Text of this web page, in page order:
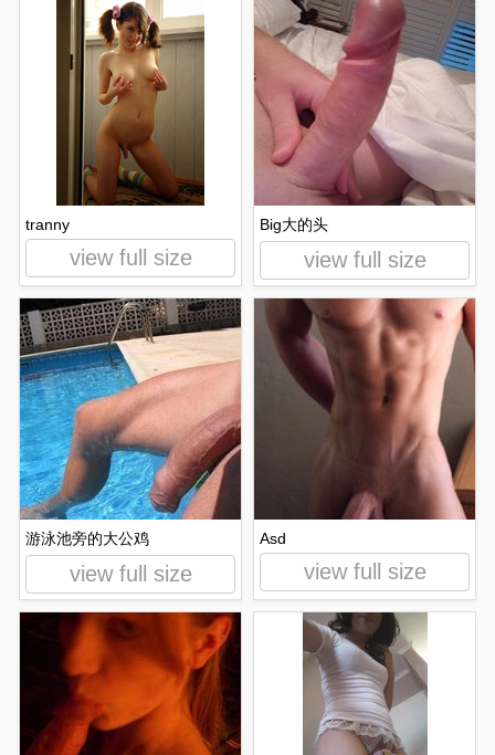
tranny
view full size
Big大的头
view full size
游泳池旁的大公鸡
view full size
Asd
view full size